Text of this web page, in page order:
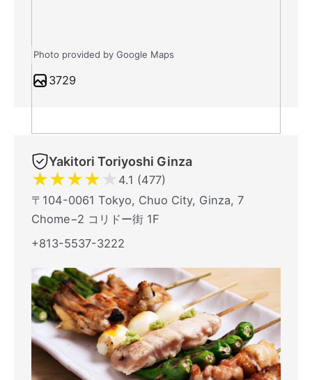
Photo provided by Google Maps
3729
Yakitori Toriyoshi Ginza
★★★★★ 4.1 (477)
〒104-0061 Tokyo, Chuo City, Ginza, 7
Chome−2 コリドー街 1F
+813-5537-3222